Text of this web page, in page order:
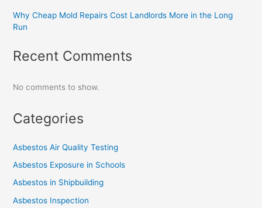
Why Cheap Mold Repairs Cost Landlords More in the Long
Run
Recent Comments
No comments to show.
Categories
Asbestos Air Quality Testing
Asbestos Exposure in Schools
Asbestos in Shipbuilding
Asbestos Inspection